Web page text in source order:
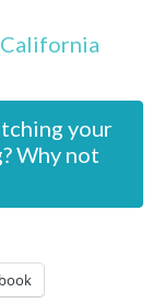
your
Why not